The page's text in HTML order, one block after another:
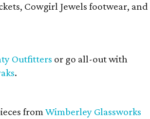
Cowgirl Jewels footwear, and
Outfitters or go all-out with
.
fromWimberley Glassworks